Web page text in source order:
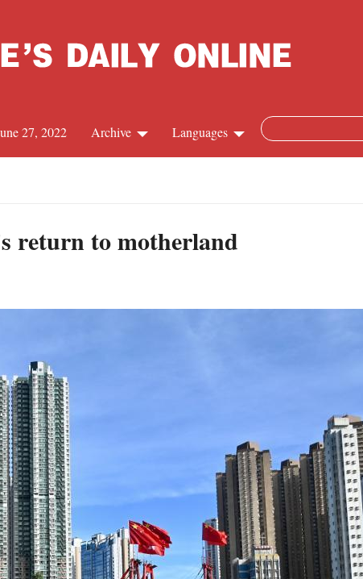
Languages
Portuguese
Swahili
Archive
27, 2022
return to motherland